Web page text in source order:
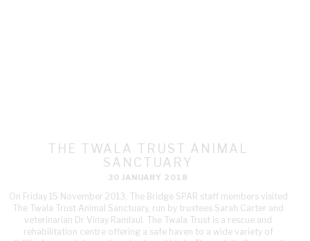
THE TWALA TRUST ANIMAL
SANCTUARY
30 JANUARY 2018
On Friday 15 November 2013, The Bridge SPAR staff members visited
The Twala Trust Animal Sanctuary, run by trustees Sarah Carter and
veterinarian Dr Vinay Ramlaul. The Twala Trust is a rescue and
rehabilitation centre offering a safe haven to a wide variety of